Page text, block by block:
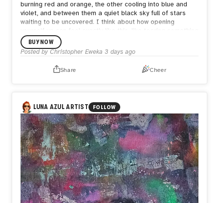
burning red and orange, the other cooling into blue and
violet, and between them a quiet black sky full of stars
waiting to be uncovered. I think about how opening
yourself up can feel exactly like this, like tearing something
enormous apart just to be seen. But what's underneath
isn't empty. It's still full of stars, still whole in its own way.
Sometimes the bravest thing is letting the seam show,
letting people see both the fire and the calm living in the
same space, because both are true and neither one
BUY NOW
Posted by Christopher Eweka 3 days ago
Share Cheer
LUNA AZUL ARTIST FOLLOW